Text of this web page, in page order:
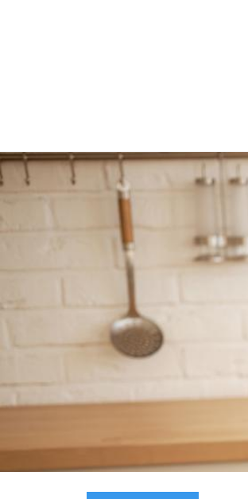
FAMILY LAW
December 10, 2025